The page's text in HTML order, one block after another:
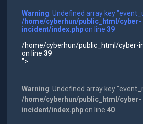
Warning: Undefined array key
/home/cyberhun/public_html/cyber-
incident/index.phpon line 39
/home/cyberhun/public_html/cyber-
on line 39
">
Warning: Undefined array key
/home/cyberhun/public_html/cyber-
incident/index.phpon line 40